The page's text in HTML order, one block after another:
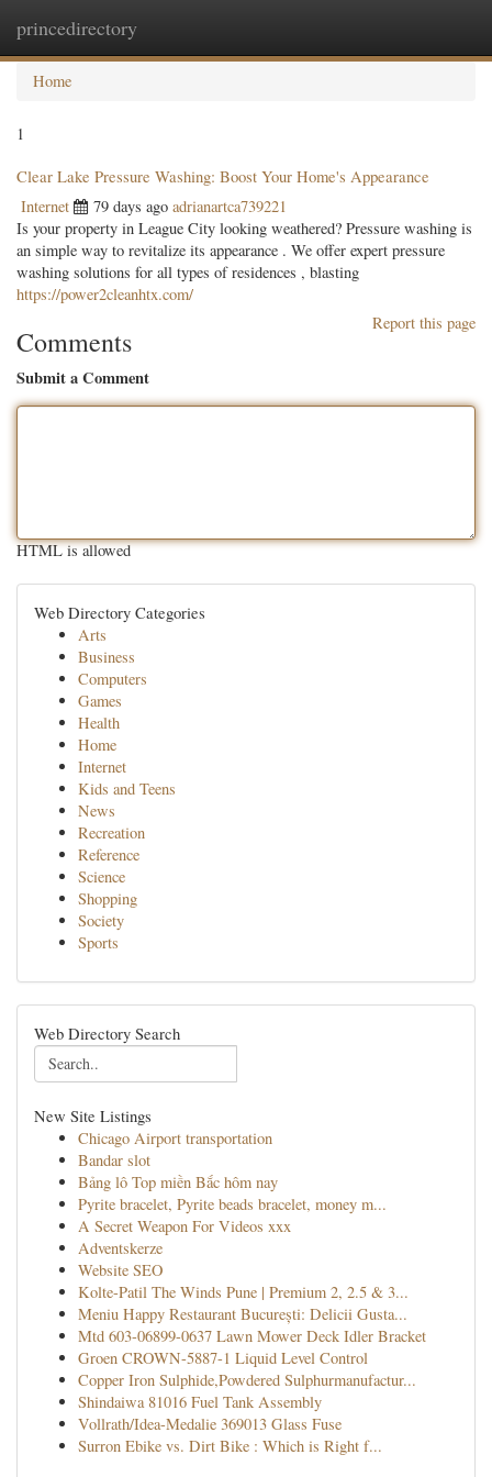
princedirectory
Home
1
Clear Lake Pressure Washing: Boost Your Home's Appearance
Internet 79 days ago adrianartca739221
Is your property in League City looking weathered? Pressure washing is
an simple way to revitalize its appearance . We offer expert pressure
washing solutions for all types of residences , blasting
https://power2cleanhtx.com/
Report this page
Comments
Submit a Comment
HTML is allowed
Web Directory Categories
Arts
Business
Computers
Games
Health
Home
Internet
Kids and Teens
News
Recreation
Reference
Science
Shopping
Society
Sports
Web Directory Search
New Site Listings
Chicago Airport transportation
Bandar slot
Bảng lô Top miền Bắc hôm nay
Pyrite bracelet, Pyrite beads bracelet, money m...
A Secret Weapon For Videos xxx
Adventskerze
Website SEO
Kolte-Patil The Winds Pune | Premium 2, 2.5 & 3...
Meniu Happy Restaurant București: Delicii Gusta...
Mtd 603-06899-0637 Lawn Mower Deck Idler Bracket
Groen CROWN-5887-1 Liquid Level Control
Copper Iron Sulphide,Powdered Sulphurmanufactur...
Shindaiwa 81016 Fuel Tank Assembly
Vollrath/Idea-Medalie 369013 Glass Fuse
Surron Ebike vs. Dirt Bike : Which is Right f...